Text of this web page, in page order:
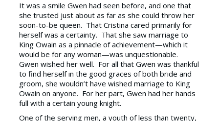
It was a smile Gwen had seen before, and one that
she trusted just about as far as she could throw her
soon-to-be queen. That Cristina cared primarily for
herself was a certainty. That she saw marriage to
King Owain as a pinnacle of achievement—which it
would be for any woman—was unquestionable.
Gwen wished her well. For all that Gwen was thankful
to find herself in the good graces of both bride and
groom, she wouldn’t have wished marriage to King
Owain on anyone. For her part, Gwen had her hands
full with a certain young knight.
One of the serving men, a youth of less than twenty,